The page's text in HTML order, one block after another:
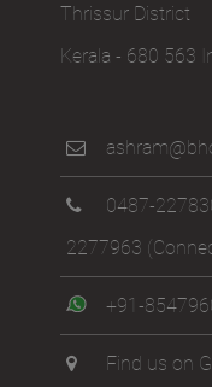
Thrissur District
Kerala - 680 563
0487-
2277963
+91-
Find us on